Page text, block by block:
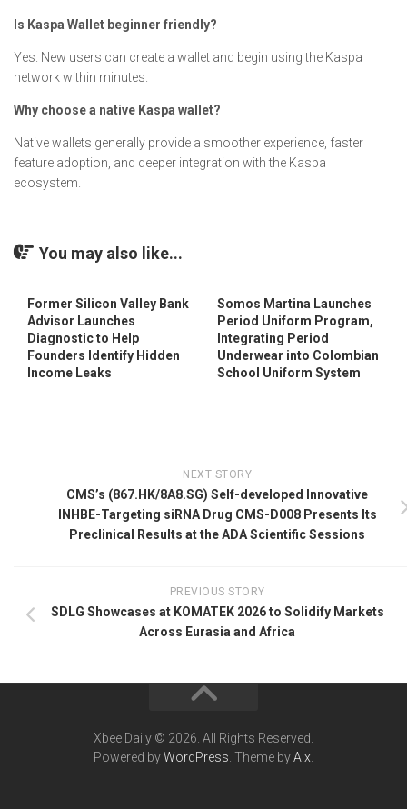
Is Kaspa Wallet beginner friendly?
Yes. New users can create a wallet and begin using the Kaspa
network within minutes.
Why choose a native Kaspa wallet?
Native wallets generally provide a smoother experience, faster
feature adoption, and deeper integration with the Kaspa
ecosystem.
You may also like...
Former Silicon Valley Bank
Advisor Launches
Diagnostic to Help
Founders Identify Hidden
Income Leaks
Somos Martina Launches
Period Uniform Program,
Integrating Period
Underwear into Colombian
School Uniform System
NEXT STORY
CMS’s (867.HK/8A8.SG) Self-developed Innovative
INHBE-Targeting siRNA Drug CMS-D008 Presents Its
Preclinical Results at the ADA Scientific Sessions
PREVIOUS STORY
SDLG Showcases at KOMATEK 2026 to Solidify Markets
Across Eurasia and Africa
Xbee Daily © 2026. All Rights Reserved.
Powered byWordPress . Theme byAlx